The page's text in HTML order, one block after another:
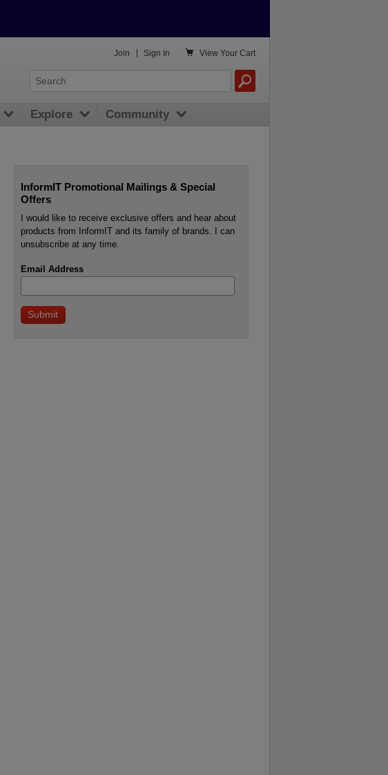
InformIT Promotional Mailings & Special
Offers
I would like to receive exclusive offers and hear about
products from InformIT and its family of brands. I can
unsubscribe at any time.
Email Address
 View Your Cart
Join Sign In
Explore Community